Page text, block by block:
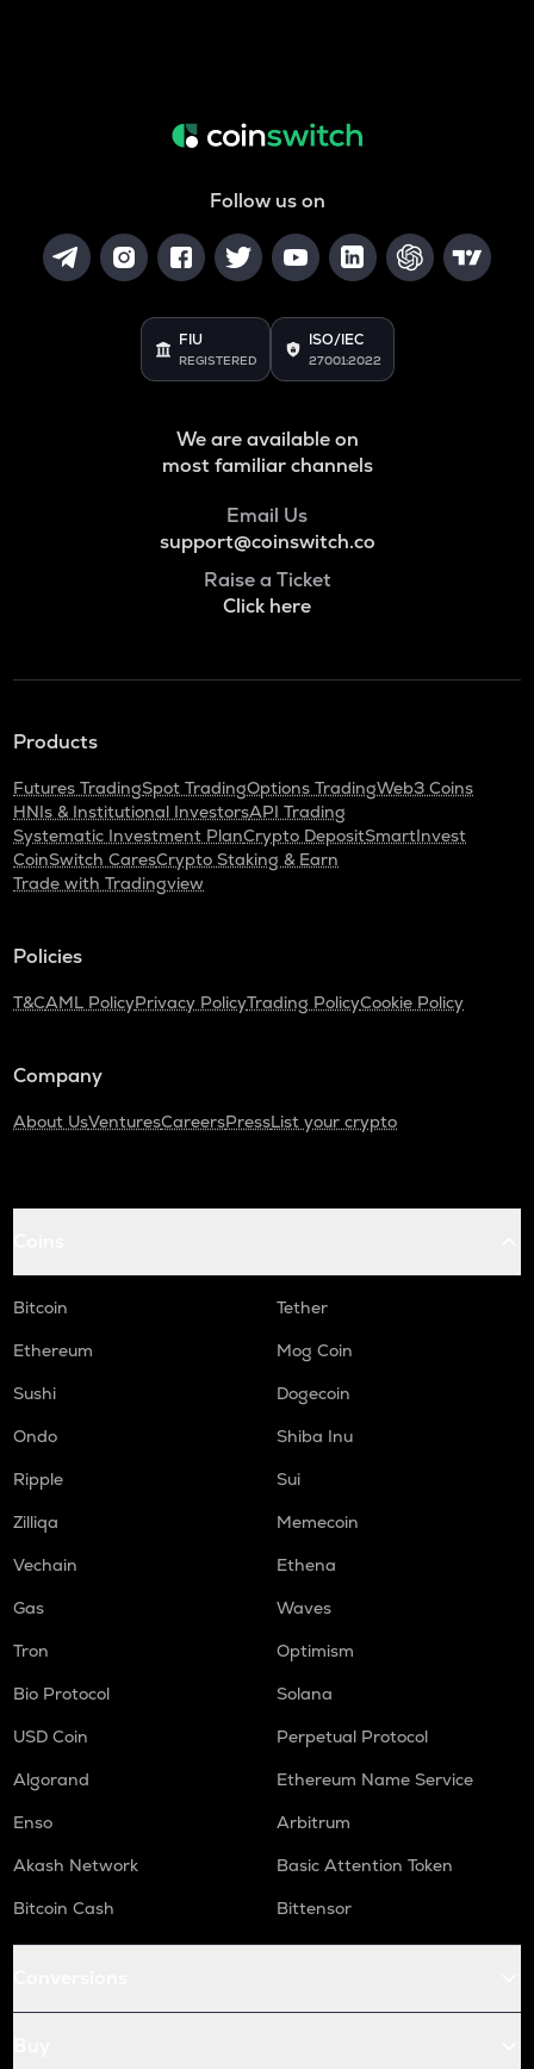
Follow us on
FIU
REGISTERED
ISO/IEC
27001:2022
We are available on
most familiar channels
Email Us
support@coinswitch.co
Raise a Ticket
Click here
Products
Futures TradingSpot TradingOptions TradingWeb3 Coins
HNIs & Institutional InvestorsAPI Trading
Systematic Investment PlanCrypto DepositSmartInvest
CoinSwitch CaresCrypto Staking & Earn
Trade with Tradingview
Policies
T&CAML PolicyPrivacy PolicyTrading PolicyCookie Policy
Company
About UsVenturesCareersPressList your crypto
Bitcoin
Tether
Ethereum
Mog Coin
Sushi
Dogecoin
Ondo
Shiba Inu
Ripple
Sui
Zilliqa
Memecoin
Vechain
Ethena
Gas
Waves
Tron
Optimism
Bio Protocol
Solana
USD Coin
Perpetual Protocol
Algorand
Ethereum Name Service
Enso
Arbitrum
Akash Network
Basic Attention Token
Bitcoin Cash
Bittensor